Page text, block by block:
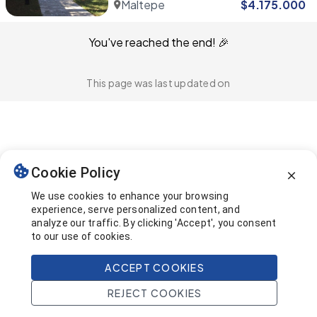
Maltepe $4.175.000
You've reached the end! 🎉
This page was last updated on
Home Search Projects Account
Cookie Policy
We use cookies to enhance your browsing
experience, serve personalized content, and
analyze our traffic. By clicking 'Accept', you consent
to our use of cookies.
ACCEPT COOKIES
REJECT COOKIES